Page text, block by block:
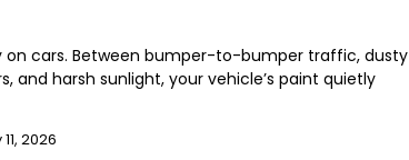
on cars. Between bumper-to-bumper traffic, dusty
and harsh sunlight, your vehicle’s paint quietly
2026